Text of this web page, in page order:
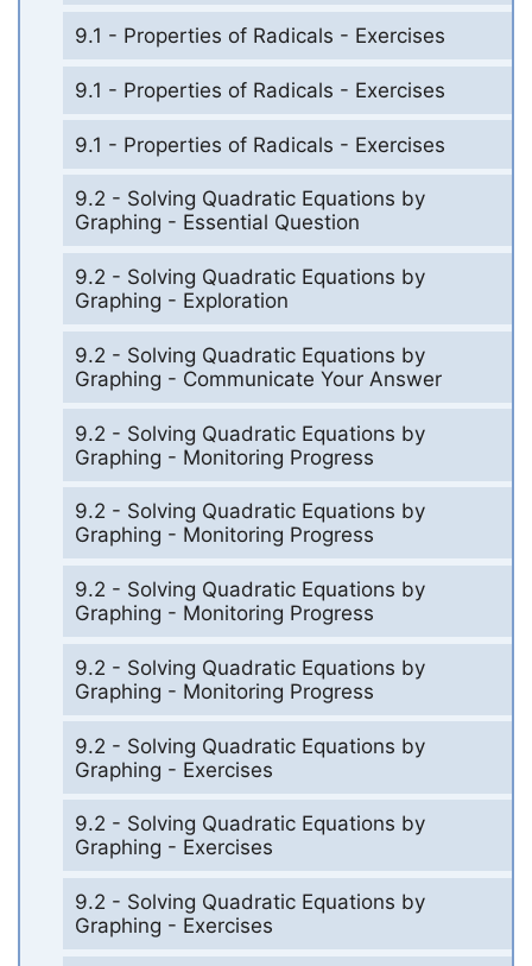
9.1 - Properties of Radicals - Exercises
9.1 - Properties of Radicals - Exercises
9.1 - Properties of Radicals - Exercises
9.2 - Solving Quadratic Equations by
Graphing - Essential Question
9.2 - Solving Quadratic Equations by
Graphing - Exploration
9.2 - Solving Quadratic Equations by
Graphing - Communicate Your Answer
9.2 - Solving Quadratic Equations by
Graphing - Monitoring Progress
9.2 - Solving Quadratic Equations by
Graphing - Monitoring Progress
9.2 - Solving Quadratic Equations by
Graphing - Monitoring Progress
9.2 - Solving Quadratic Equations by
Graphing - Monitoring Progress
9.2 - Solving Quadratic Equations by
Graphing - Exercises
9.2 - Solving Quadratic Equations by
Graphing - Exercises
9.2 - Solving Quadratic Equations by
Graphing - Exercises